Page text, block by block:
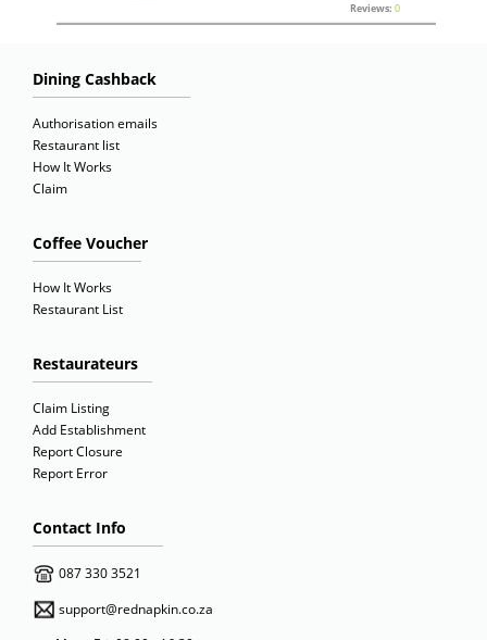
Reviews: 0
Dining Cashback
Authorisation emails
Restaurant list
How It Works
Claim
Coffee Voucher
How It Works
Restaurant List
Restaurateurs
Claim Listing
Add Establishment
Report Closure
Report Error
Contact Info
087 330 3521
support@rednapkin.co.za